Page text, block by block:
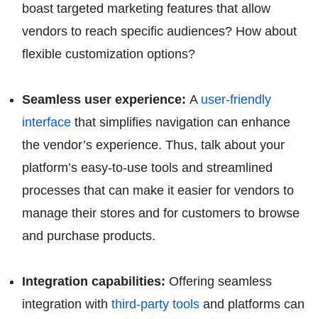
boast targeted marketing features that allow
vendors to reach specific audiences? How about
flexible customization options?
Seamless user experience: A user-friendly
interface that simplifies navigation can enhance
the vendor’s experience. Thus, talk about your
platform’s easy-to-use tools and streamlined
processes that can make it easier for vendors to
manage their stores and for customers to browse
and purchase products.
Integration capabilities: Offering seamless
integration with third-party tools and platforms can